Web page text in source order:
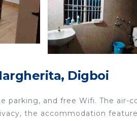
Digboi
parking, and free Wifi. The
the accommodation